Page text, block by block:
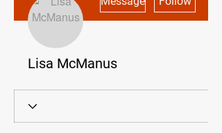
Lisa McManus